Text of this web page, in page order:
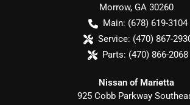
Morrow, GA 30260
Main: (678) 619-3104
Service: (470) 867-
Parts: (470) 866-2068
Nissan of Marietta
925 Cobb Parkway